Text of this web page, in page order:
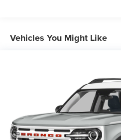
Gas-Pressurized Shock
Single Stainless Steel
Auto Locking Hubs
Double Wishbone Front
Solid Axle Rear Suspension
Vehicles You Might Like